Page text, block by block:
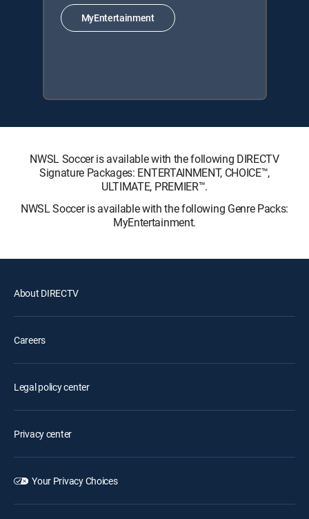
MyEntertainment
NWSL Soccer is available with the following DIRECTV
Signature Packages: ENTERTAINMENT, CHOICE™,
ULTIMATE, PREMIER™.
NWSL Soccer is available with the following Genre Packs:
MyEntertainment.
About DIRECTV
Careers
Legal policy center
Privacy center
Your Privacy Choices